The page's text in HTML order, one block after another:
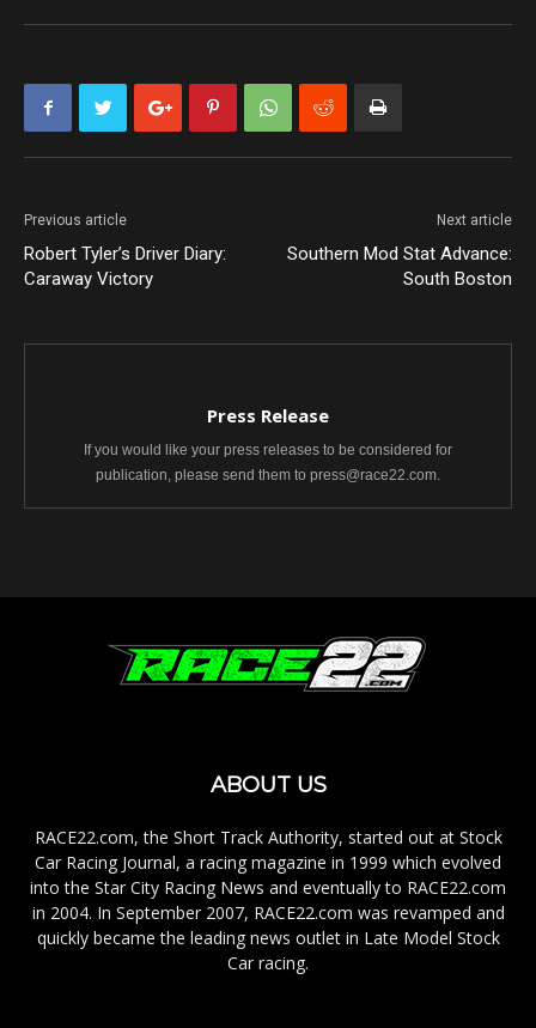
Previous article
Robert Tyler’s Driver Diary:
Caraway Victory
Next article
Southern Mod Stat Advance:
South Boston
Press Release
If you would like your press releases to be considered for
publication, please send them to press@race22.com.
ABOUT US
RACE22.com, the Short Track Authority, started out at Stock
Car Racing Journal, a racing magazine in 1999 which evolved
into the Star City Racing News and eventually to RACE22.com
in 2004. In September 2007, RACE22.com was revamped and
quickly became the leading news outlet in Late Model Stock
Car racing.